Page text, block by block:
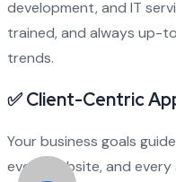
development, and IT
trained, and always up-
trends.
✅Client-Centric
Your business goals
every website, and